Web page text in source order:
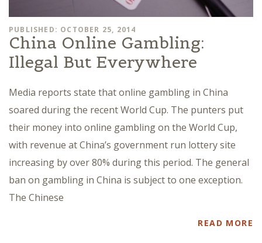
PUBLISHED: OCTOBER 25, 2014
China Online Gambling:
Illegal But Everywhere
Media reports state that online gambling in China
soared during the recent World Cup. The punters put
their money into online gambling on the World Cup,
with revenue at China’s government run lottery site
increasing by over 80% during this period. The general
ban on gambling in China is subject to one exception.
The Chinese
READ MORE